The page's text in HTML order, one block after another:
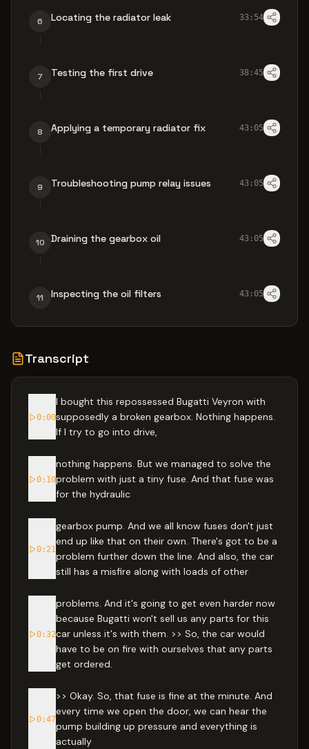
6 Locating the radiator leak 33:54
7 Testing the first drive 38:45
8 Applying a temporary radiator fix 43:05
9 Troubleshooting pump relay issues 43:05
10 Draining the gearbox oil 43:05
11 Inspecting the oil filters 43:05
Transcript
0:00
I bought this repossessed Bugatti Veyron with
supposedly a broken gearbox. Nothing happens.
If I try to go into drive,
0:10
nothing happens. But we managed to solve the
problem with just a tiny fuse. And that fuse was
for the hydraulic
0:21
gearbox pump. And we all know fuses don't just
end up like that on their own. There's got to be a
problem further down the line. And also, the car
still has a misfire along with loads of other
0:32
problems. And it's going to get even harder now
because Bugatti won't sell us any parts for this
car unless it's with them. >> So, the car would
have to be on fire with ourselves that any parts
get ordered.
0:47
>> Okay. So, that fuse is fine at the minute. And
every time we open the door, we can hear the
pump building up pressure and everything is
actually